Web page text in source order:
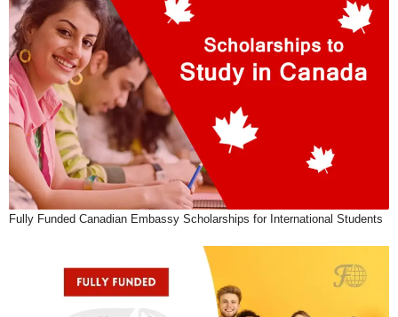
Fully Funded Canadian Embassy Scholarships for International Students